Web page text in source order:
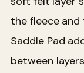
the fleece and
Saddle Pad
between